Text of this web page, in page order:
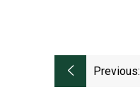
Previous: